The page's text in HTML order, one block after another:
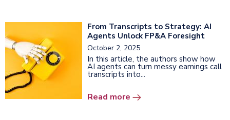
From Transcripts to Strategy: AI
Agents Unlock FP&A Foresight
October 2, 2025
In this article, the authors show how
AI agents can turn messy earnings call
transcripts into...
Read more